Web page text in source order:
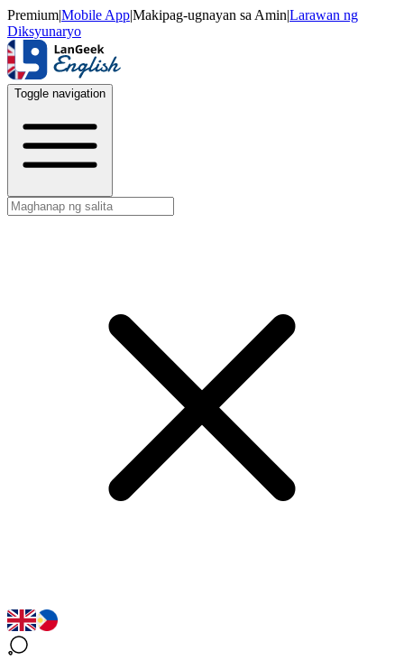
Premium|Mobile App|Makipag-ugnayan sa Amin|Larawan ng
Diksyunaryo
Toggle navigation